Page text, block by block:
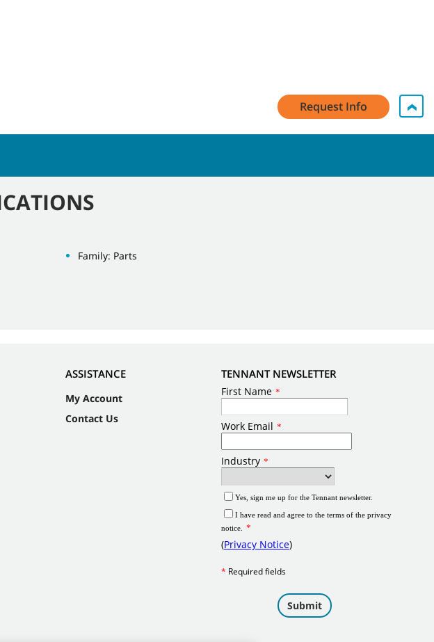
Request Info
Family: Parts
ASSISTANCE
My Account
Contact Us
TENNANT NEWSLETTER